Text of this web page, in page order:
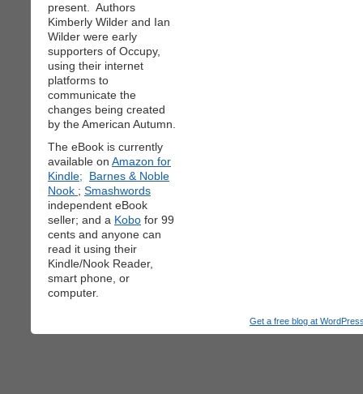
present. Authors
Kimberly Wilder and Ian
Wilder were early
supporters of Occupy,
using their internet
platforms to
communicate the
changes being created
by the American Autumn.
The eBook is currently
available on Amazon for
Kindle;
Barnes & Noble
Nook ; Smashwords
independent eBook
seller; and a Kobo for 99
cents and anyone can
read it using their
Kindle/Nook Reader,
smart phone, or
computer.
Get a free blog at